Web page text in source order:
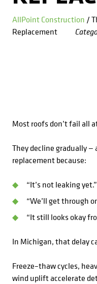
Kitchens
Masonry
Tile
734-407-7110
AllPoint Construction /
Replacement
Most roofs don’t fail all
They decline gradually
replacement because:
“It’s not leaking yet.”
“We’ll get through
“It still looks okay
In Michigan, that delay
Freeze–thaw cycles,
wind uplift accelerate